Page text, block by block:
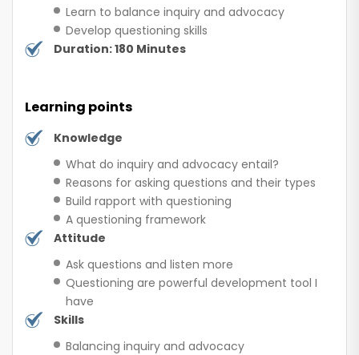
Learn to balance inquiry and advocacy
Develop questioning skills
Duration: 180 Minutes
Learning points
Knowledge
What do inquiry and advocacy entail?
Reasons for asking questions and their types
Build rapport with questioning
A questioning framework
Attitude
Ask questions and listen more
Questioning are powerful development tool I
have
Skills
Balancing inquiry and advocacy